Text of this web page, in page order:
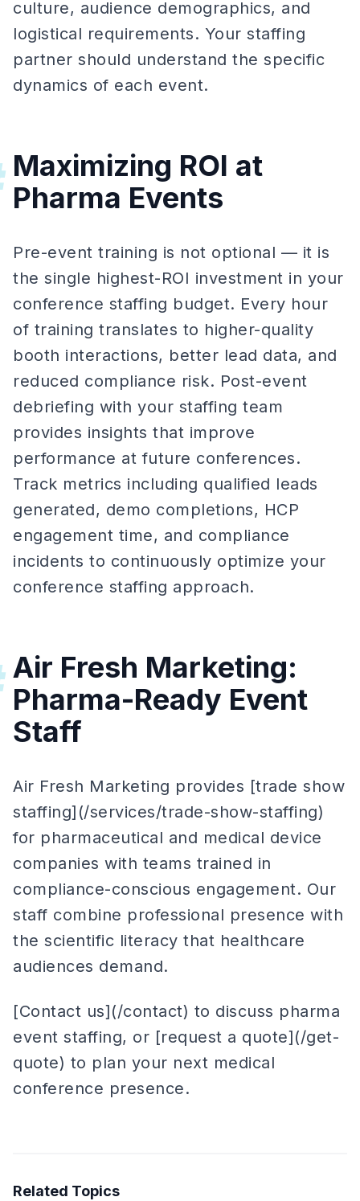
culture, audience demographics, and
logistical requirements. Your staffing
partner should understand the specific
dynamics of each event.
Maximizing ROI at
Pharma Events
Pre-event training is not optional — it is
the single highest-ROI investment in your
conference staffing budget. Every hour
of training translates to higher-quality
booth interactions, better lead data, and
reduced compliance risk. Post-event
debriefing with your staffing team
provides insights that improve
performance at future conferences.
Track metrics including qualified leads
generated, demo completions, HCP
engagement time, and compliance
incidents to continuously optimize your
conference staffing approach.
Air Fresh Marketing:
Pharma-Ready Event
Staff
Air Fresh Marketing provides [trade show
staffing](/services/trade-show-staffing)
for pharmaceutical and medical device
companies with teams trained in
compliance-conscious engagement. Our
staff combine professional presence with
the scientific literacy that healthcare
audiences demand.
[Contact us](/contact) to discuss pharma
event staffing, or [request a quote](/get-
quote) to plan your next medical
conference presence.
Related Topics